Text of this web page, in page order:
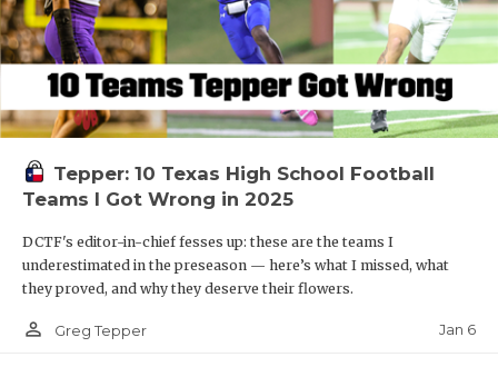
Tepper: 10 Texas High School Football
Teams I Got Wrong in 2025
DCTF's editor-in-chief fesses up: these are the teams I
underestimated in the preseason — here’s what I missed, what
they proved, and why they deserve their flowers.
person_outline Greg Tepper Jan 6